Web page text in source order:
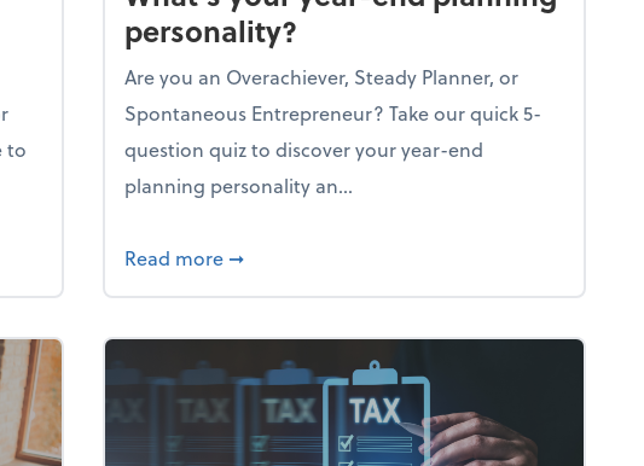
to
through the holiday season
personality?
Are you an Overachiever, Steady Planner, or
Spontaneous Entrepreneur? Take our quick 5-
question quiz to discover your year-end
planning personality an...
Read more about What's your year-end planning
➞